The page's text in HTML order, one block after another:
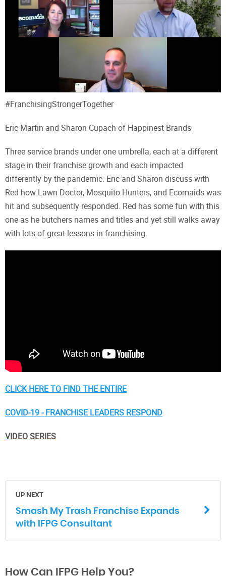
#FranchisingStrongerTogether
Eric Martin and Sharon Cupach of Happinest Brands
Three service brands under one umbrella, each at a different
stage in their franchise growth and each impacted
differently by the pandemic. Eric and Sharon discuss with
Red how Lawn Doctor, Mosquito Hunters, and Ecomaids was
hit and subsequently responded. Red has some fun with this
one as he butchers names and titles and yet still walks away
with lots of great lessons in franchising.
CLICK HERE TO FIND THE ENTIRE
COVID-19 - FRANCHISE LEADERS RESPOND
VIDEO SERIES
UP NEXT
Smash My Trash Franchise Expands
with IFPG Consultant
How Can IFPG Help You?